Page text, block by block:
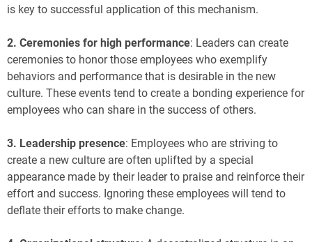
is key to successful application of this mechanism.
2. Ceremonies for high performance: Leaders can create
ceremonies to honor those employees who exemplify
behaviors and performance that is desirable in the new
culture. These events tend to create a bonding experience for
employees who can share in the success of others.
3. Leadership presence: Employees who are striving to
create a new culture are often uplifted by a special
appearance made by their leader to praise and reinforce their
effort and success. Ignoring these employees will tend to
deflate their efforts to make change.